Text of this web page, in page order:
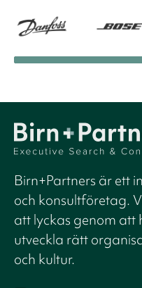
Birn+Partners är ett
och konsultföretag.
att lyckas genom
utveckla rätt
och kultur.